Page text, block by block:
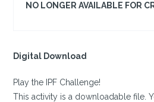
NO LONGER AVAILABLE FOR
Digital Download
Play the IPF Challenge!
This activity is a downloadable file.